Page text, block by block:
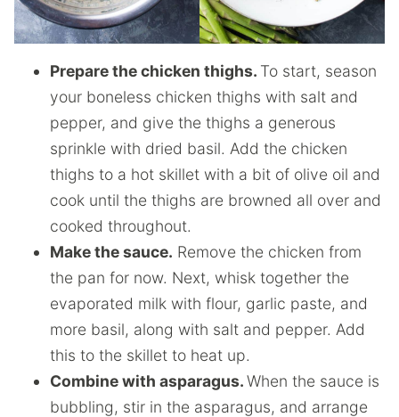
Prepare the chicken thighs. To start, season
your boneless chicken thighs with salt and
pepper, and give the thighs a generous
sprinkle with dried basil. Add the chicken
thighs to a hot skillet with a bit of olive oil and
cook until the thighs are browned all over and
cooked throughout.
Make the sauce. Remove the chicken from
the pan for now. Next, whisk together the
evaporated milk with flour, garlic paste, and
more basil, along with salt and pepper. Add
this to the skillet to heat up.
Combine with asparagus.When the sauce is
bubbling, stir in the asparagus, and arrange